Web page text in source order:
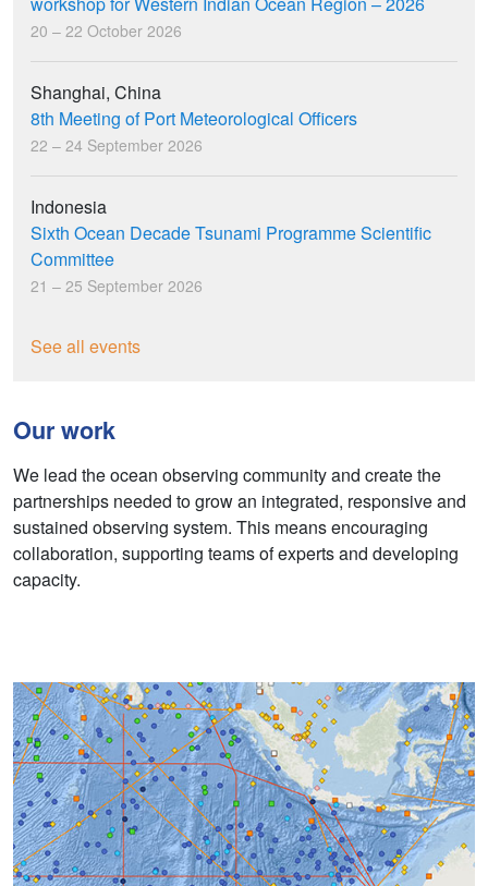
20 – 22 October 2026
Shanghai, China
8th Meeting of Port Meteorological Officers
22 – 24 September 2026
Indonesia
Sixth Ocean Decade Tsunami Programme Scientific
Committee
21 – 25 September 2026
See all events
Our work
We lead the ocean observing community and create the
partnerships needed to grow an integrated, responsive and
sustained observing system. This means encouraging
collaboration, supporting teams of experts and developing
capacity.